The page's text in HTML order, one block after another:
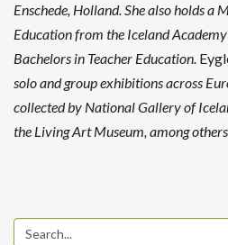
Enschede, Holland. She also holds a
Education from the Iceland
Bachelors in Teacher Education.
solo and group exhibitions across
collected by National Gallery of
the Living Art Museum, among